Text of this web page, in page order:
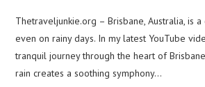
Thetraveljunkie.org – Brisbane, Australia, is a
even on rainy days. In my latest YouTube
tranquil journey through the heart of
rain creates a soothing symphony…